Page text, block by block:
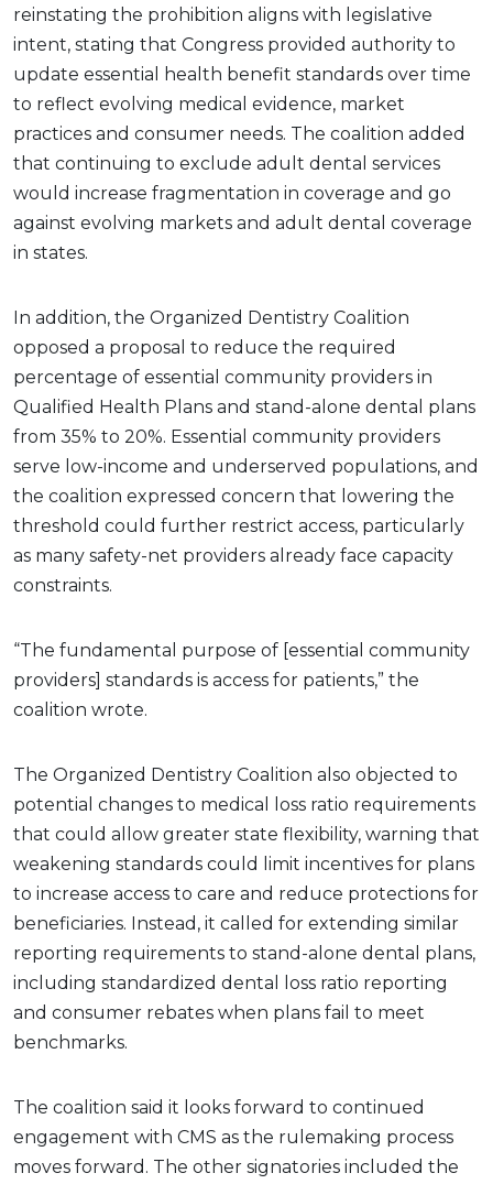
reinstating the prohibition aligns with legislative
intent, stating that Congress provided authority to
update essential health benefit standards over time
to reflect evolving medical evidence, market
practices and consumer needs. The coalition added
that continuing to exclude adult dental services
would increase fragmentation in coverage and go
against evolving markets and adult dental coverage
in states.
In addition, the Organized Dentistry Coalition
opposed a proposal to reduce the required
percentage of essential community providers in
Qualified Health Plans and stand-alone dental plans
from 35% to 20%. Essential community providers
serve low-income and underserved populations, and
the coalition expressed concern that lowering the
threshold could further restrict access, particularly
as many safety-net providers already face capacity
constraints.
“The fundamental purpose of [essential community
providers] standards is access for patients,” the
coalition wrote.
The Organized Dentistry Coalition also objected to
potential changes to medical loss ratio requirements
that could allow greater state flexibility, warning that
weakening standards could limit incentives for plans
to increase access to care and reduce protections for
beneficiaries. Instead, it called for extending similar
reporting requirements to stand-alone dental plans,
including standardized dental loss ratio reporting
and consumer rebates when plans fail to meet
benchmarks.
The coalition said it looks forward to continued
engagement with CMS as the rulemaking process
moves forward. The other signatories included the